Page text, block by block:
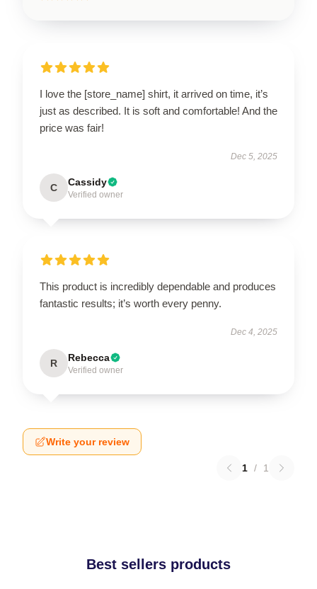
I love the [store_name] shirt, it arrived on time, it’s
just as described. It is soft and comfortable! And the
price was fair!
Dec 5, 2025
C Cassidy
Verified owner
This product is incredibly dependable and produces
fantastic results; it’s worth every penny.
Dec 4, 2025
R Rebecca
Verified owner
Write your review
1 / 1
Best sellers products